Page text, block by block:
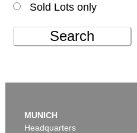
Sold Lots only
Search
MUNICH
Headquarters